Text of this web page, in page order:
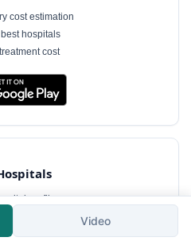
cost estimation
hospitals
cost
profile
with patients
software
Video